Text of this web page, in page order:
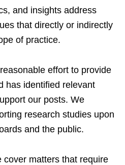
and insights address
that directly or indirectly
of practice.
effort to provide
has identified relevant
our posts. We
research studies upon
and the public.
cover matters that require